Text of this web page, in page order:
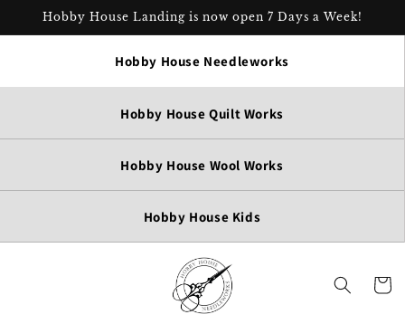
Skip to
Hobby House Landing is now open 7 Days a Week!
Hobby House Needleworks
Hobby House Quilt Works
Hobby House Wool Works
Hobby House Kids
Cart